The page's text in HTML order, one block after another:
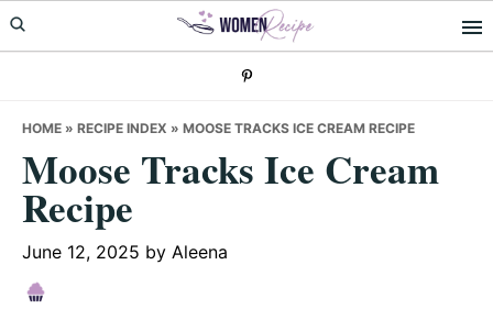
Skip
to
Skip
to
Skip
to
HOME » RECIPE INDEX » MOOSE TRACKS ICE CREAM RECIPE
Moose Tracks Ice Cream
Recipe
June 12, 2025 by Aleena